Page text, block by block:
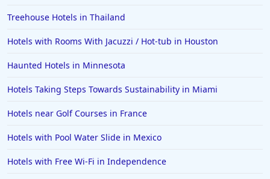
Treehouse Hotels in Thailand
Hotels with Rooms With Jacuzzi / Hot-tub in Houston
Haunted Hotels in Minnesota
Hotels Taking Steps Towards Sustainability in Miami
Hotels near Golf Courses in France
Hotels with Pool Water Slide in Mexico
Hotels with Free Wi-Fi in Independence